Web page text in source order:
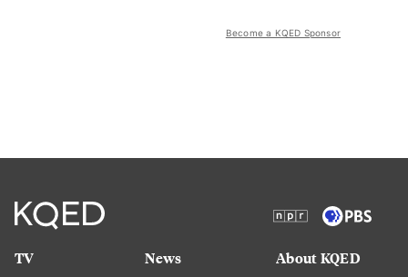
Become a KQED Sponsor
TV
News
About KQED